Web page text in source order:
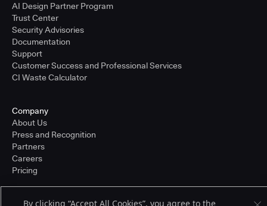
AI Design Partner Program
Trust Center
Security Advisories
Documentation
Support
Customer Success and Professional Services
CI Waste Calculator
Company
About Us
Press and Recognition
Partners
Careers
Pricing
By clicking “Accept All Cookies”, you agree to the